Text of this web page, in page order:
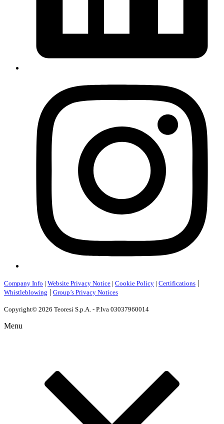
Company Info | Website Privacy Notice | Cookie Policy | Certifications |
Whistleblowing | Group’s Privacy Notices
Copyright© 2026 Teoresi S.p.A. - P.Iva 03037960014
Menu